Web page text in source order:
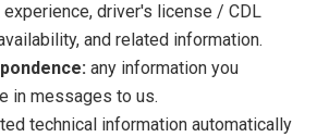
driver's license / CDL
and related information.
any information you
in messages to us.
technical information automatically